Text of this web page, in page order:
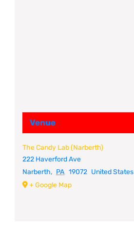
Venue
The Candy Lab (Narberth)
222 Haverford Ave
Narberth, PA 19072 United States
+ Google Map